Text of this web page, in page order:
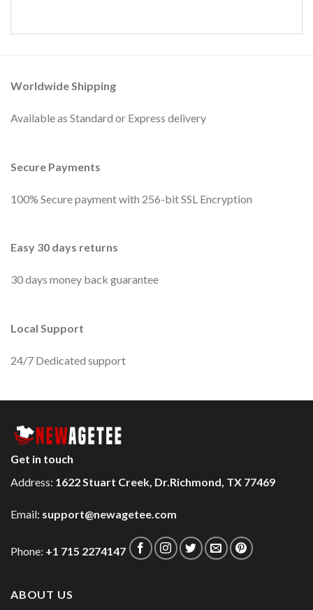
Worldwide Shipping
Available as Standard or Express delivery
Secure Payments
100% Secure payment with 256-bit SSL Encryption
Easy 30 days returns
30 days money back guarantee
Local Support
24/7 Dedicated support
Get in touch
Address: 1622 Stuart Creek, Dr.Richmond, TX 77469
Email: support@newagetee.com
Phone: +1 715 2274147
ABOUT US